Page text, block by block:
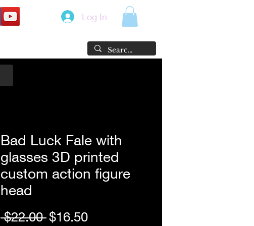
Log In
Bad Luck Fale with
glasses 3D printed
custom action figure
head
$22.00 Regular
$16.50Sale